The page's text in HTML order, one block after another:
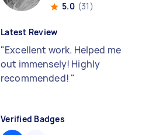
5.0 (31)
Latest Review
"Excellent work. Helped me
out immensely! Highly
recommended! "
Verified Badges